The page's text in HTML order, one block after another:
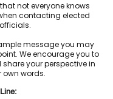
not everyone knows
contacting elected
officials.
message you may
We encourage you to
your perspective in
own words.